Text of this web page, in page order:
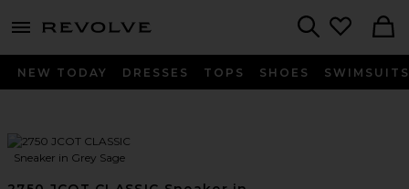
menu - shows more content
NEW TODAY DRESSES TOPS SHOES SWIMSUITS